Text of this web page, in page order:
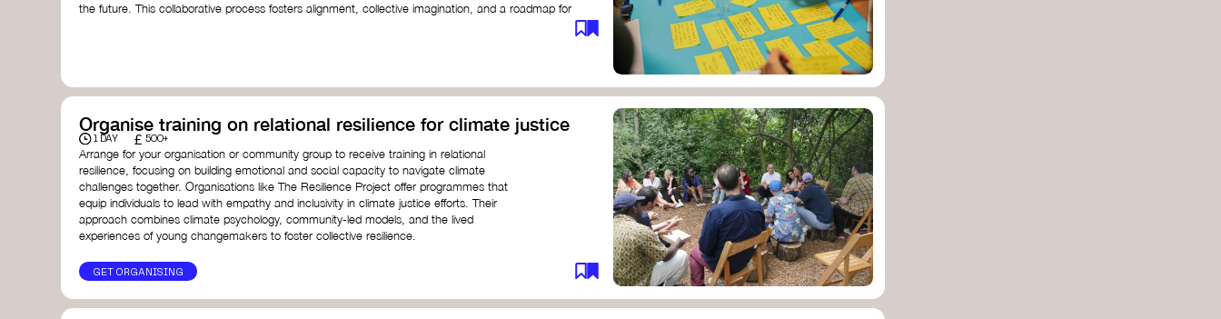
the future. This collaborative process fosters alignment, collective imagination, and a roadmap for
The Futures Toolkit– UK Government
Organise training on relational resilience for climate justice
1 DAY £ 500+
Arrange for your organisation or community group to receive training in relational
resilience, focusing on building emotional and social capacity to navigate climate
challenges together. Organisations like The Resilience Project offer programmes that
equip individuals to lead with empathy and inclusivity in climate justice efforts. Their
approach combines climate psychology, community-led models, and the lived
experiences of young changemakers to foster collective resilience.
GET ORGANISING